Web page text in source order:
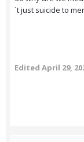
´t just suicide to
Edited April 29,